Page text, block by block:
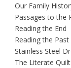
Our Family
Passages to the
Reading the End
Reading the Past
Stainless Steel
The Literate